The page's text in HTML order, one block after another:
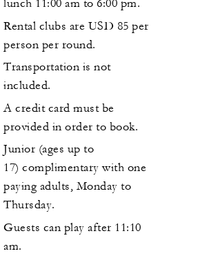
lunch 11:00 am to 6:00 pm.
Rental clubs are USD 85 per
person per round.
Transportation is not
included.
A credit card must be
provided in order to book.
Junior (ages up to
17) complimentary with one
paying adults, Monday to
Thursday.
Guests can play after 11:10
am.